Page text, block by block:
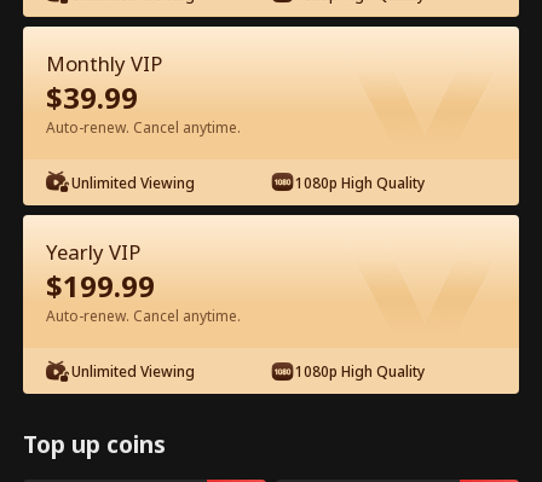
Episode 42 - Ten Years of Wrong Love
Full Movie
1-50 51-60
42 43 44 45 46
Monthly VIP
$39.99
Auto-renew. Cancel anytime.
Unlimited Viewing 1080p High Quality
Yearly VIP
$199.99
Auto-renew. Cancel anytime.
Unlimited Viewing 1080p High Quality
Top up coins